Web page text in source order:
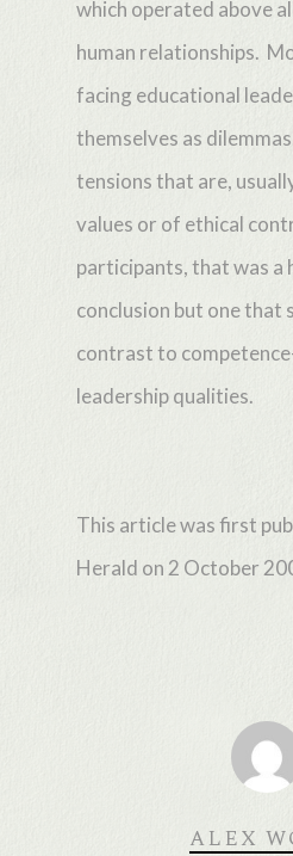
which operated above
human relationships.
facing educational
themselves as
tensions that are,
values or of ethical
participants, that was a
conclusion but one that
contrast to
leadership qualities.
This article was first
Herald on 2 October
ALEX